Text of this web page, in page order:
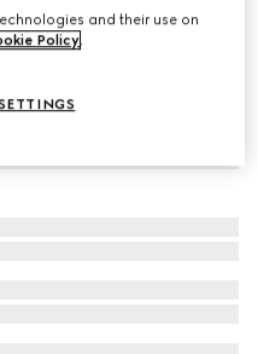
and their use on
Policy.